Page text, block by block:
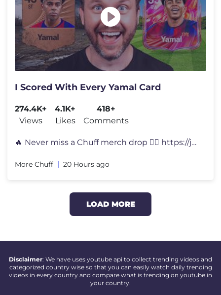
I Scored With Every Yamal Card
274.4K+
Views
4.1K+
Likes
418+
Comments
🔥 Never miss a Chuff merch drop 👉🏻 https://joinchuff.subscrib
More Chuff 20 Hours ago
LOAD MORE
Disclaimer: We have uses youtube api to collect trending videos and
categorized country wise so that you can easily watch daily trending
videos in every country and compare what is trending on youtube in
your country.